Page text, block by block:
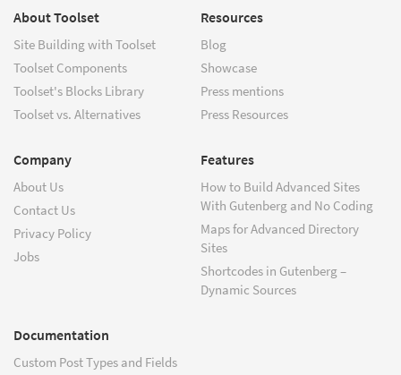
About Toolset
Site Building with Toolset
Toolset Components
Toolset's Blocks Library
Toolset vs. Alternatives
Resources
Blog
Showcase
Press mentions
Press Resources
Company
About Us
Contact Us
Privacy Policy
Jobs
Features
How to Build Advanced Sites
With Gutenberg and No Coding
Maps for Advanced Directory
Sites
Shortcodes in Gutenberg –
Dynamic Sources
Documentation
Custom Post Types and Fields